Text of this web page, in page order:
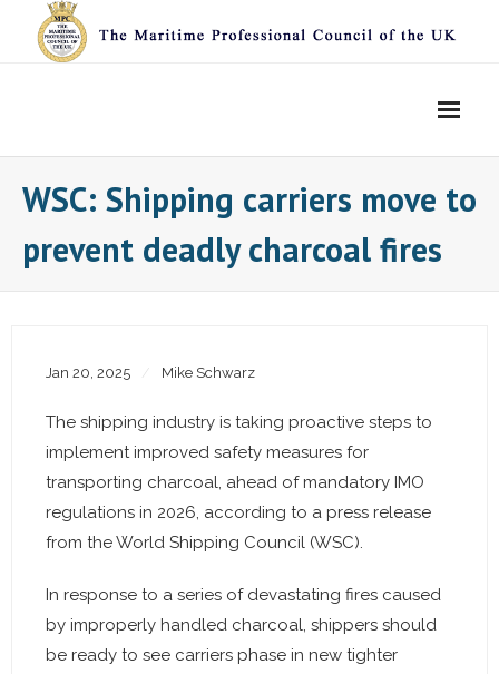
WSC: Shipping carriers move to
prevent deadly charcoal fires
Jan 20, 2025 Mike Schwarz
The shipping industry is taking proactive steps to
implement improved safety measures for
transporting charcoal, ahead of mandatory IMO
regulations in 2026, according to a press release
from the World Shipping Council (WSC).
In response to a series of devastating fires caused
by improperly handled charcoal, shippers should
be ready to see carriers phase in new tighter